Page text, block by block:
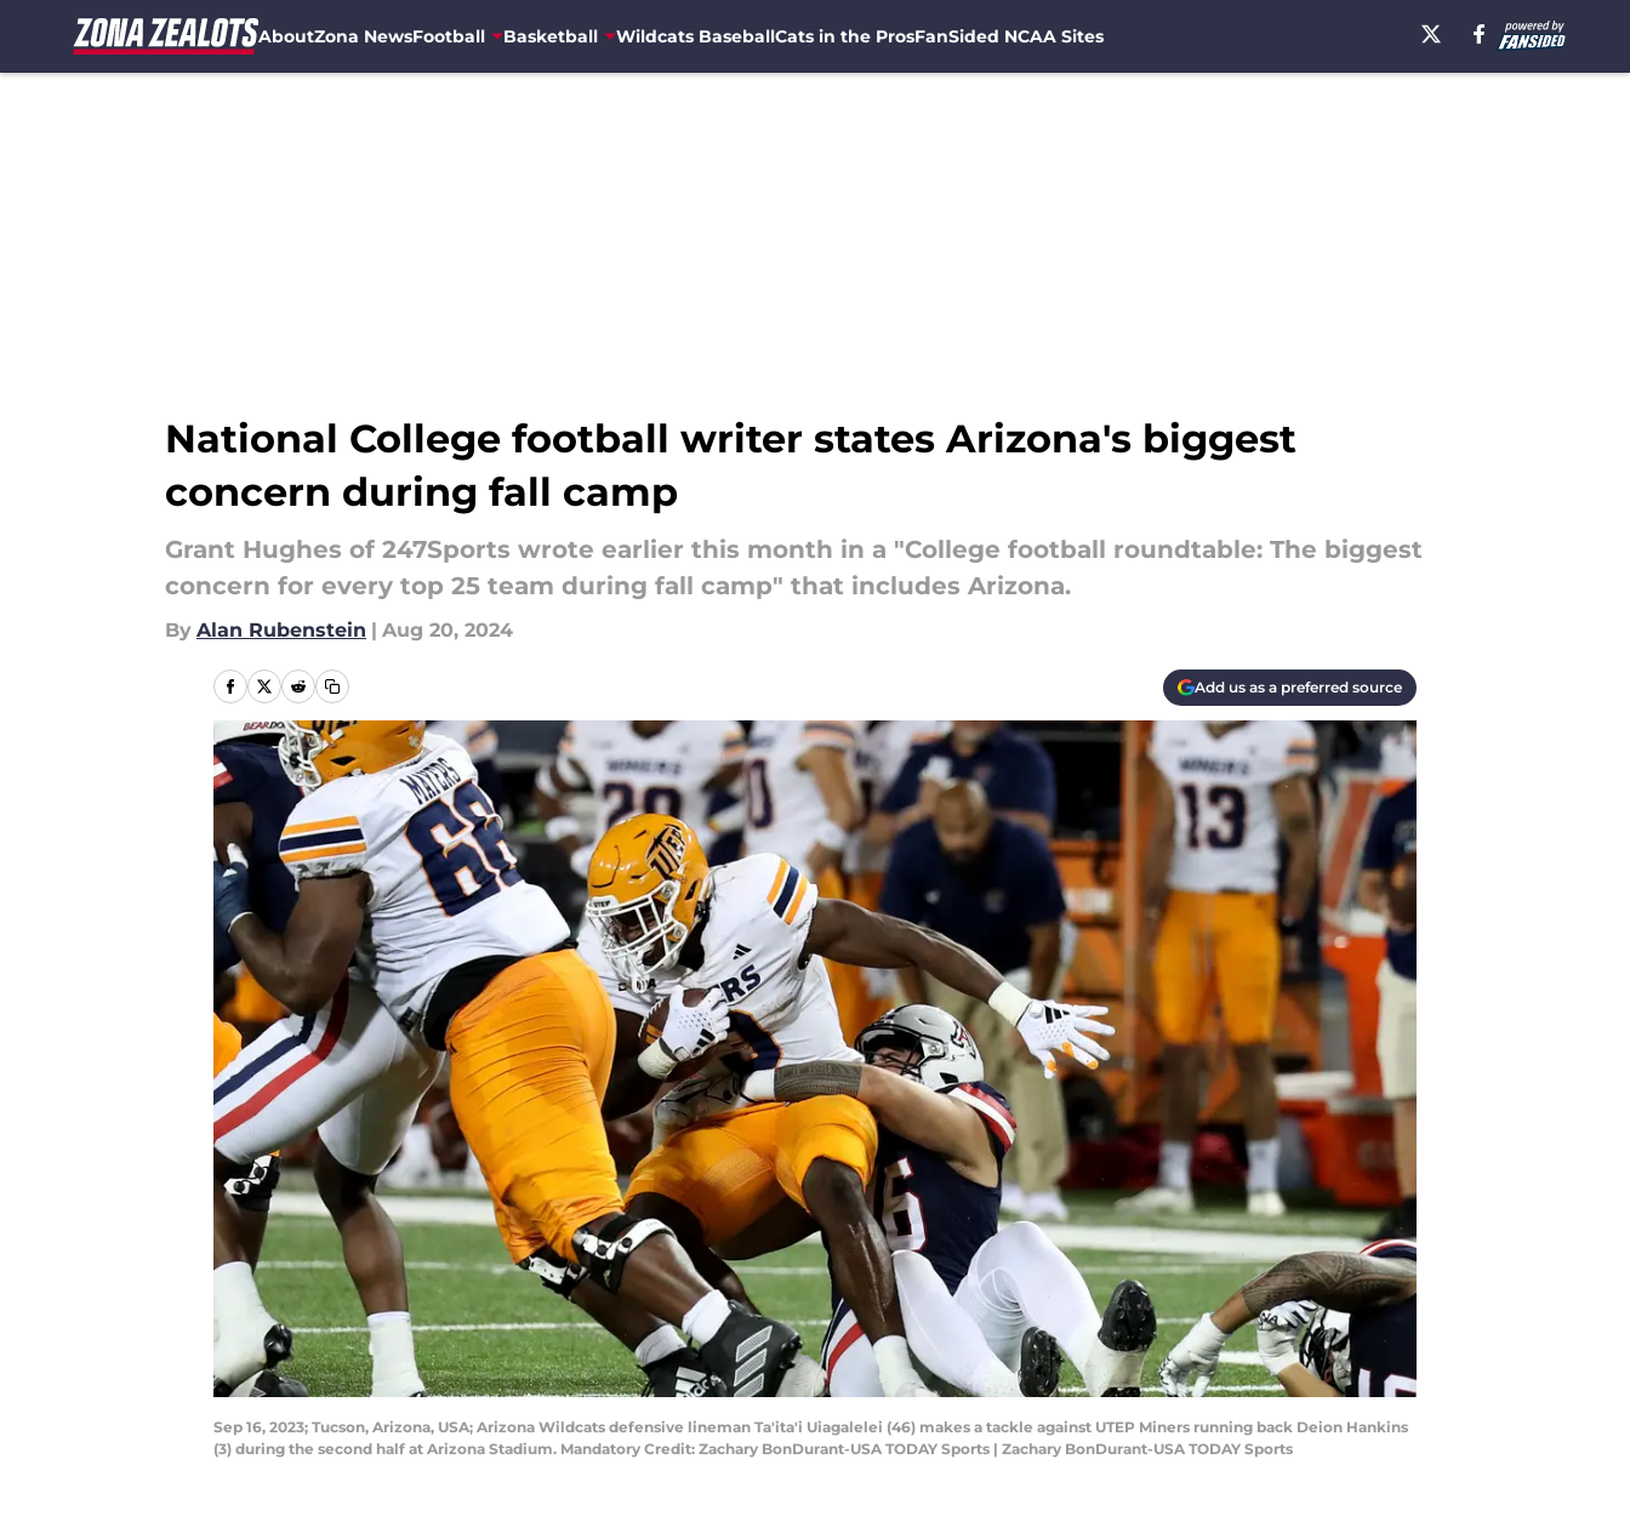
AboutZona NewsFootball Basketball Wildcats BaseballCats in the ProsFanSided NCAA Sites
National College football writer states Arizona's biggest
concern during fall camp
Grant Hughes of 247Sports wrote earlier this month in a "College football roundtable: The biggest
concern for every top 25 team during fall camp" that includes Arizona.
By Alan Rubenstein | Aug 20, 2024
Add us as a preferred source
Sep 16, 2023; Tucson, Arizona, USA; Arizona Wildcats defensive lineman Ta'ita'i Uiagalelei (46) makes a tackle against UTEP Miners running back Deion Hankins
(3) during the second half at Arizona Stadium. Mandatory Credit: Zachary BonDurant-USA TODAY Sports | Zachary BonDurant-USA TODAY Sports